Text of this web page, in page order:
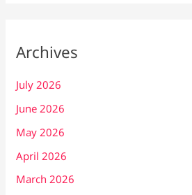
Archives
July 2026
June 2026
May 2026
April 2026
March 2026